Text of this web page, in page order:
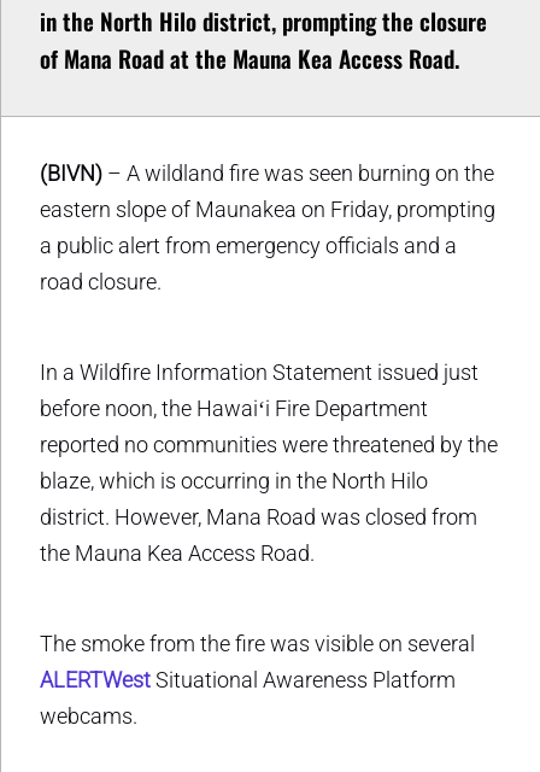
in the North Hilo district, prompting the closure
of Mana Road at the Mauna Kea Access Road.
(BIVN) – A wildland fire was seen burning on the
eastern slope of Maunakea on Friday, prompting
a public alert from emergency officials and a
road closure.
In a Wildfire Information Statement issued just
before noon, the Hawaiʻi Fire Department
reported no communities were threatened by the
blaze, which is occurring in the North Hilo
district. However, Mana Road was closed from
the Mauna Kea Access Road.
The smoke from the fire was visible on several
ALERTWestSituational Awareness Platform
webcams.